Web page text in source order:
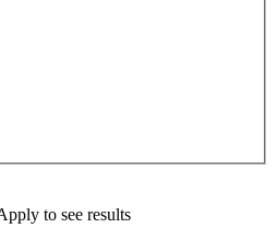
to see results